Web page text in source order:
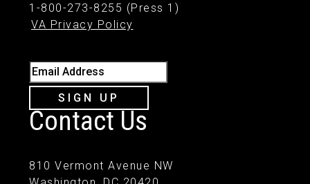
1-800-273-8255 (Press 1)
VA Privacy Policy
Email Address
SIGN UP
Contact Us
810 Vermont Avenue NW